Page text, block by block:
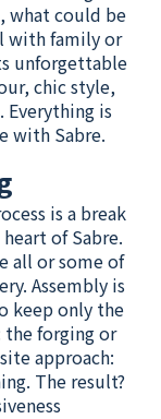
what could be
with family or
unforgettable
chic style,
Everything is
with Sabre.
is a break
of Sabre.
all or some of
Assembly is
keep only the
the forging or
approach:
The result?